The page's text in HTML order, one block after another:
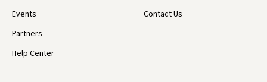
Events
Partners
Help Center
Contact Us